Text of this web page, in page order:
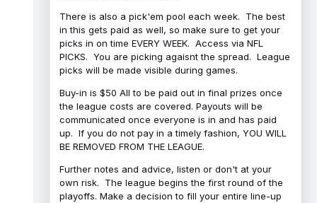
There is also a pick'em pool each week. The best
in this gets paid as well, so make sure to get your
picks in on time EVERY WEEK. Access via NFL
PICKS. You are picking agaisnt the spread. League
picks will be made visible during games.
Buy-in is $50 All to be paid out in final prizes once
the league costs are covered. Payouts will be
communicated once everyone is in and has paid
up. If you do not pay in a timely fashion, YOU WILL
BE REMOVED FROM THE LEAGUE.
Further notes and advice, listen or don't at your
own risk. The league begins the first round of the
playoffs. Make a decision to fill your entire line-up